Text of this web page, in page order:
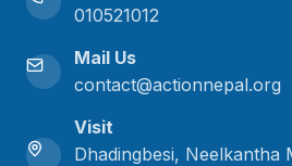
010521012
Mail Us
contact@actionnepal.org
Visit
Dhadingbesi, Neelkantha